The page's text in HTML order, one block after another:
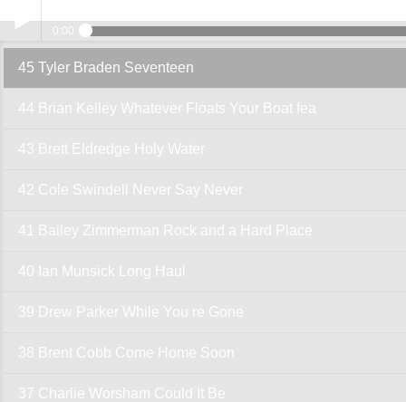
Play /
0:00
45 Tyler Braden Seventeen
44 Brian Kelley Whatever Floats Your Boat fea
43 Brett Eldredge Holy Water
42 Cole Swindell Never Say Never
41 Bailey Zimmerman Rock and a Hard Place
40 Ian Munsick Long Haul
39 Drew Parker While You re Gone
38 Brent Cobb Come Home Soon
37 Charlie Worsham Could It Be